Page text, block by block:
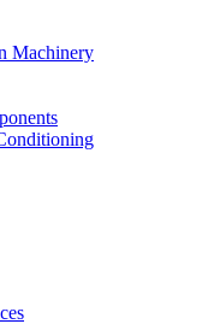
Machinery